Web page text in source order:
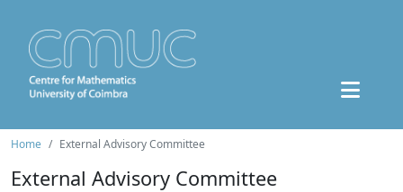
Home External Advisory Committee
External Advisory Committee